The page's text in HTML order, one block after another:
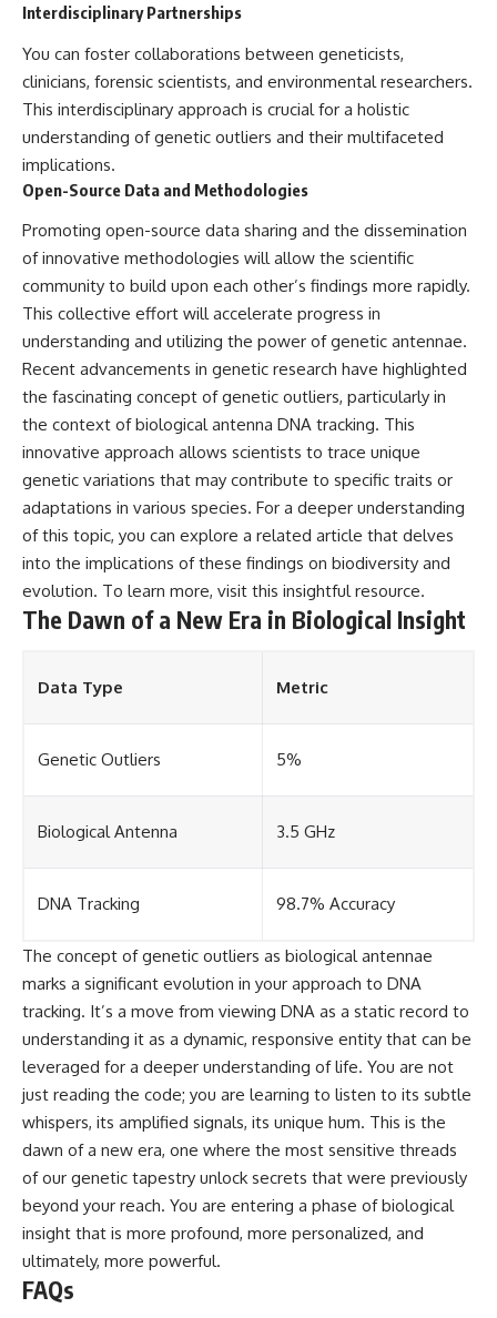
Interdisciplinary Partnerships
You can foster collaborations between geneticists,
clinicians, forensic scientists, and environmental researchers.
This interdisciplinary approach is crucial for a holistic
understanding of genetic outliers and their multifaceted
implications.
Open-Source Data and Methodologies
Promoting open-source data sharing and the dissemination
of innovative methodologies will allow the scientific
community to build upon each other’s findings more rapidly.
This collective effort will accelerate progress in
understanding and utilizing the power of genetic antennae.
Recent advancements in genetic research have highlighted
the fascinating concept of genetic outliers, particularly in
the context of biological antenna DNA tracking. This
innovative approach allows scientists to trace unique
genetic variations that may contribute to specific traits or
adaptations in various species. For a deeper understanding
of this topic, you can explore a related article that delves
into the implications of these findings on biodiversity and
evolution. To learn more, visit this insightful resource.
The Dawn of a New Era in Biological Insight
Data Type Metric
Genetic Outliers 5%
Biological Antenna 3.5 GHz
DNA Tracking 98.7% Accuracy
The concept of genetic outliers as biological antennae
marks a significant evolution in your approach to DNA
tracking. It’s a move from viewing DNA as a static record to
understanding it as a dynamic, responsive entity that can be
leveraged for a deeper understanding of life. You are not
just reading the code; you are learning to listen to its subtle
whispers, its amplified signals, its unique hum. This is the
dawn of a new era, one where the most sensitive threads
of our genetic tapestry unlock secrets that were previously
beyond your reach. You are entering a phase of biological
insight that is more profound, more personalized, and
ultimately, more powerful.
FAQs